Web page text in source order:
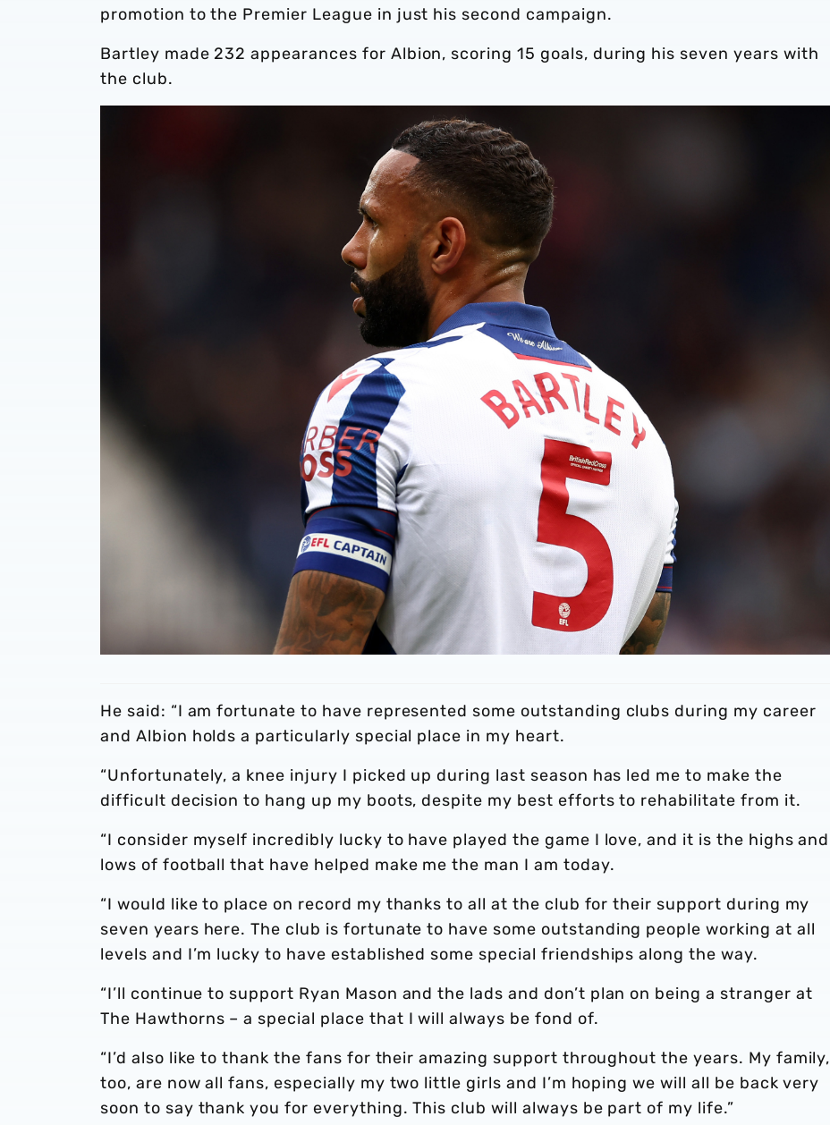
promotion to the Premier League in just his second campaign.
Bartley made 232 appearances for Albion, scoring 15 goals, during his seven years with
the club.
He said: “I am fortunate to have represented some outstanding clubs during my career
and Albion holds a particularly special place in my heart.
“Unfortunately, a knee injury I picked up during last season has led me to make the
difficult decision to hang up my boots, despite my best efforts to rehabilitate from it.
“I consider myself incredibly lucky to have played the game I love, and it is the highs and
lows of football that have helped make me the man I am today.
“I would like to place on record my thanks to all at the club for their support during my
seven years here. The club is fortunate to have some outstanding people working at all
levels and I’m lucky to have established some special friendships along the way.
“I’ll continue to support Ryan Mason and the lads and don’t plan on being a stranger at
The Hawthorns – a special place that I will always be fond of.
“I’d also like to thank the fans for their amazing support throughout the years. My family,
too, are now all fans, especially my two little girls and I’m hoping we will all be back very
soon to say thank you for everything. This club will always be part of my life.”